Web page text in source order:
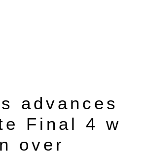
advances
Final 4 w
over